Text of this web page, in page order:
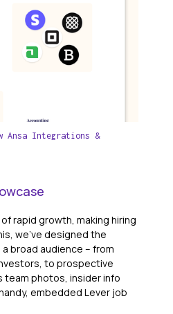
Ansa Integrations &
rapid growth, making hiring
we've designed the
broad audience – from
to prospective
photos, insider info
embedded Lever job